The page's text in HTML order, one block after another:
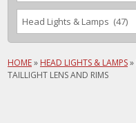
HOME» HEAD LIGHTS & LAMPS»
TAILLIGHT LENS AND RIMS